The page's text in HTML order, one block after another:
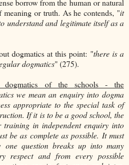
borrow from the human or natural
meaning or truth. As he contends, "it
understand and legitimate itself as a
dogmatics at this point: "there is a
dogmatics" (275).
dogmatics of the schools - the
we mean an enquiry into dogma
appropriate to the special task of
If it is to be a good school, the
training in independent enquiry into
be as complete as possible. It must
one question breaks up into many
respect and from every possible